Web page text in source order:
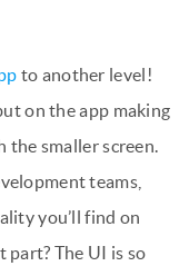
to another level!
on the app making
the smaller screen.
teams,
you’ll find on
part? The UI is so